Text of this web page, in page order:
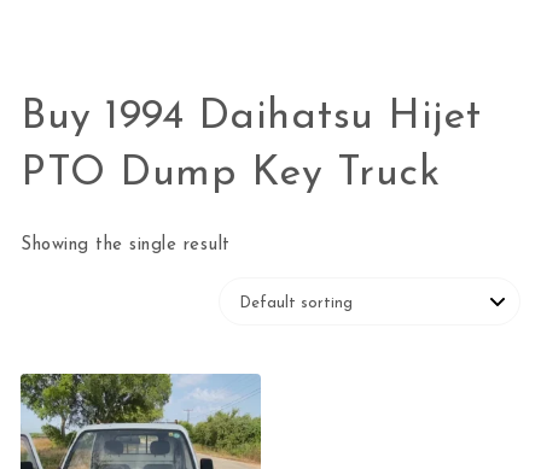
Buy 1994 Daihatsu Hijet
PTO Dump Key Truck
Showing the single result